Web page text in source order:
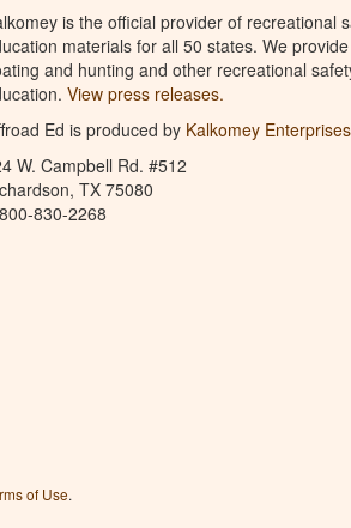
is the official provider of recreational
materials for all 50 states. We
and hunting and other recreational
View press releases.
Ed is produced by Kalkomey
W. Campbell Rd. #512
TX 75080
830-2268
of Use.